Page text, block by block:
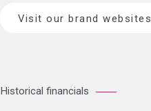
Visit our brand websites
Historical financials